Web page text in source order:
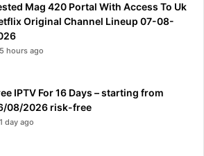
Mag 420 Portal With Access To Uk
Original Channel Lineup 07-08-
5 hours ago
IPTV For 16 Days – starting from
08/2026 risk-free
1 day ago